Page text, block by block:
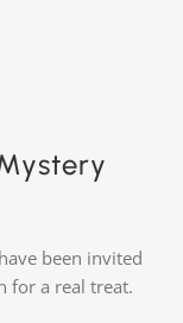
been invited
for a real treat.